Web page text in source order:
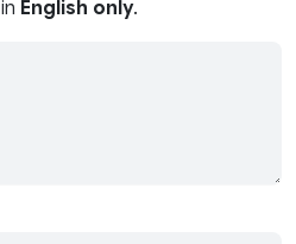
English only.